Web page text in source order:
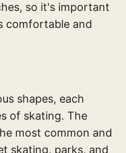
so it's important
comfortable and
shapes, each
of skating. The
most common and
skating, parks, and